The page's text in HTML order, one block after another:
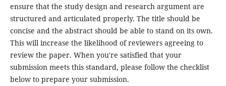
ensure that the study design and research argument are
structured and articulated properly. The title should be
concise and the abstract should be able to stand on its own.
This will increase the likelihood of reviewers agreeing to
review the paper. When you're satisfied that your
submission meets this standard, please follow the checklist
below to prepare your submission.